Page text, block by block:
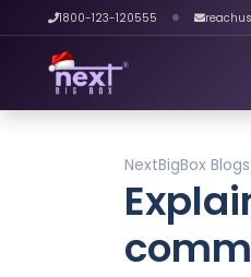
1800-123-120555
NextBigBox Blogs